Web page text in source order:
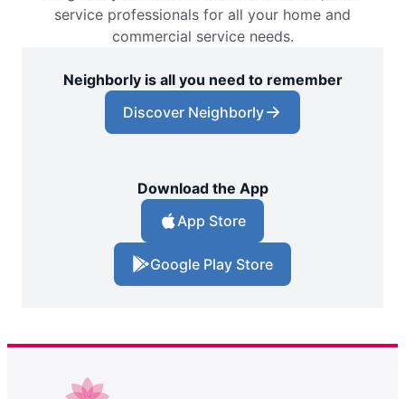
service professionals for all your home and
commercial service needs.
Neighborly is all you need to remember
Discover Neighborly
Download the App
App Store
Google Play Store